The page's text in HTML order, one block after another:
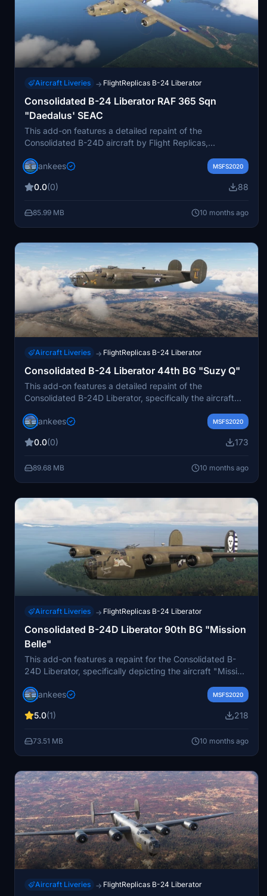
Aircraft Liveries → FlightReplicas B-24 Liberator
Consolidated B-24 Liberator RAF 365 Sqn
"Daedalus' SEAC
This add-on features a detailed repaint of the
Consolidated B-24D aircraft by Flight Replicas,
D "Daedalus" from RAF No.356 Squadron. It reflects the
during World War II, including its final flight on April 18,
by Jan Kees Blom, utilizing the original paintkit provided
by Flight Replicas.
jankees MSFS2020
0.0(0) 88
85.99 MB 10 months ago
Aircraft Liveries → FlightReplicas B-24 Liberator
Consolidated B-24 Liberator 44th BG "Suzy Q"
This add-on features a detailed repaint of the
Consolidated B-24D Liberator, specifically the aircraft
depicts B-24D-5-CO L "Suzy Q," which served in the
Johnson during World War II. The aircraft participated in
by Jan Kees Blom, this repaint is designed for use with
the Flight Replicas version of the B-24D in Microsoft
jankees MSFS2020
0.0(0) 173
89.68 MB 10 months ago
Aircraft Liveries → FlightReplicas B-24 Liberator
Consolidated B-24D Liberator 90th BG "Mission
Belle"
This add-on features a repaint for the Consolidated B-
24D Liberator, specifically depicting the aircraft "Mission
90th Bomb Group in 1944. The repaint has been created
by Flight Replicas. It is intended for use with the Flight
Simulator.
jankees MSFS2020
5.0(1) 218
73.51 MB 10 months ago
Aircraft Liveries → FlightReplicas B-24 Liberator